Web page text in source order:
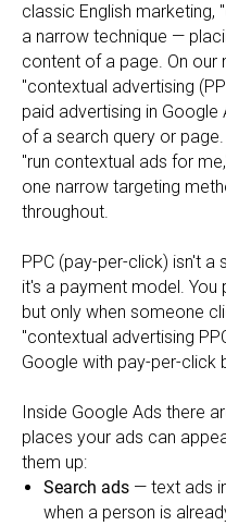
classic English marketing,
a narrow technique —
content of a page. On our
"contextual advertising
paid advertising in
of a search query or
"run contextual ads for
one narrow targeting
throughout.
PPC (pay-per-click) isn't
it's a payment model. You
but only when someone
"contextual advertising
Google with pay-per-click
Inside Google Ads there
places your ads can
them up:
Search ads — text ads
when a person is